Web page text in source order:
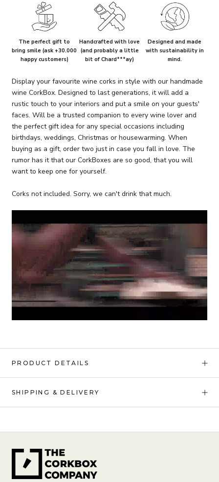
The perfect gift to
bring smile (ask +30.000
happy customers)
Handcrafted with love
(and probably a little
bit of Chard***ay)
Designed and made
with sustainability in
mind.
Display your favourite wine corks in style with our handmade
wine CorkBox. Designed to last generations, it will add a
rustic touch to your interiors and put a smile on your guests'
faces. Will be a trusted companion to every wine lover and
the perfect gift idea for any special occasions including
birthdays, weddings, Christmas or housewarming. When
buying as a gift, order two just in case you fall in love. The
rumor has it that our CorkBoxes are so good, that you will
want to keep one for yourself.
Corks not included. Sorry, we can't drink that much.
PRODUCT DETAILS
SHIPPING & DELIVERY